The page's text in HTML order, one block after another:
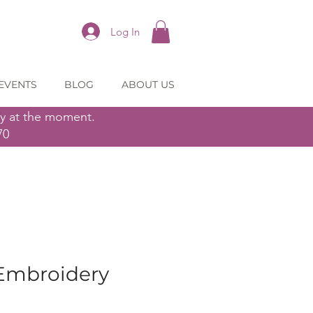
Log In
BLOG ABOUT US
at the moment.